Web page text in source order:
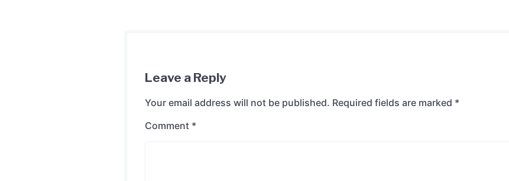
Leave a Reply
Your email address will not be published. Required fields are marked *
Comment *